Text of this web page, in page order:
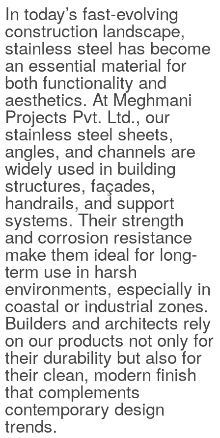
In today’s fast-evolving
construction landscape,
stainless steel has become
an essential material for
both functionality and
aesthetics. At Meghmani
Projects Pvt. Ltd., our
stainless steel sheets,
angles, and channels are
widely used in building
structures, façades,
handrails, and support
systems. Their strength
and corrosion resistance
make them ideal for long-
term use in harsh
environments, especially in
coastal or industrial zones.
Builders and architects rely
on our products not only for
their durability but also for
their clean, modern finish
that complements
contemporary design
trends.